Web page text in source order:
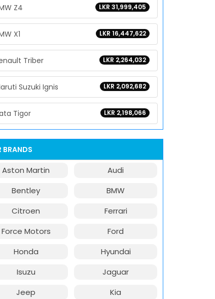
LKR 31,999,405
Z4
LKR 16,447,622
X1
LKR 2,264,032
Triber
LKR 2,092,682
Suzuki Ignis
LKR 2,198,066
Tigor
BRANDS
Aston Martin
Audi
Bentley
BMW
Citroen
Ferrari
Force Motors
Ford
Honda
Hyundai
Isuzu
Jaguar
Jeep
Kia